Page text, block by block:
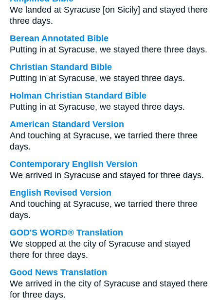
We landed at Syracuse [on Sicily] and stayed there
three days.
Berean Annotated Bible
Putting in at Syracuse, we stayed there three days.
Christian Standard Bible
Putting in at Syracuse, we stayed three days.
Holman Christian Standard Bible
Putting in at Syracuse, we stayed three days.
American Standard Version
And touching at Syracuse, we tarried there three
days.
Contemporary English Version
We arrived in Syracuse and stayed for three days.
English Revised Version
And touching at Syracuse, we tarried there three
days.
GOD'S WORD® Translation
We stopped at the city of Syracuse and stayed
there for three days.
Good News Translation
We arrived in the city of Syracuse and stayed there
for three days.